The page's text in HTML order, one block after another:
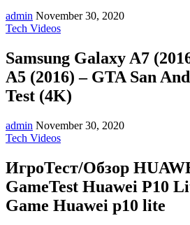
admin November 30, 2020
Tech Videos
Samsung Galaxy A7
A5 (2016) – GTA San
Test (4K)
admin November 30, 2020
Tech Videos
ИгроТест/Обзор
GameTest Huawei P10
Game Huawei p10 lite